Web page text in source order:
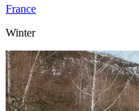
France
Winter